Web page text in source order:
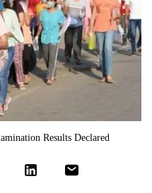
Results Declared